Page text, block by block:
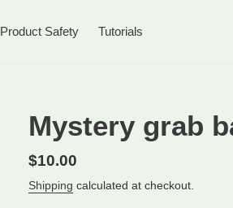
Product Safety Tutorials
Mystery grab
Regular
price
$10.00
Shipping calculated at checkout.